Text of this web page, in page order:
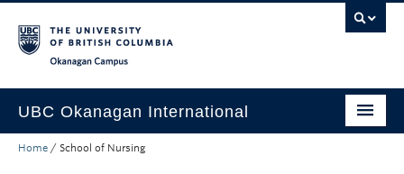
UBC Okanagan International
About Us
Home / School of Nursing